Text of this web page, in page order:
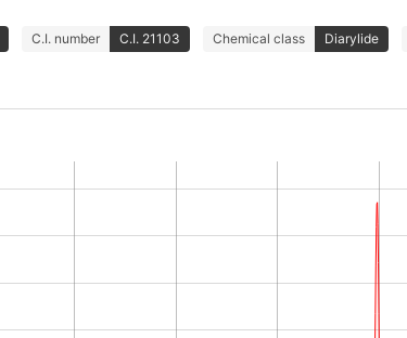
C.I. number C.I. 21103 Chemical class Diarylide